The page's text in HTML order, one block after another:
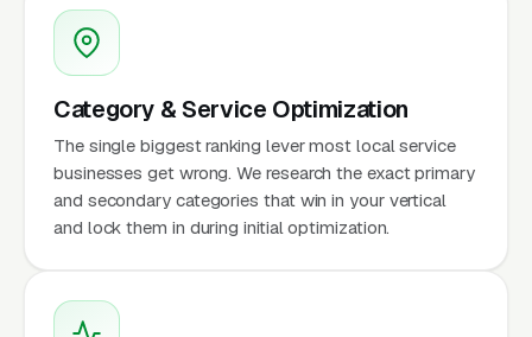
Category & Service Optimization
The single biggest ranking lever most local service
businesses get wrong. We research the exact primary
and secondary categories that win in your vertical
and lock them in during initial optimization.